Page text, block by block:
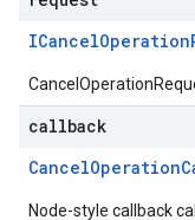
ICancelOperation
callback
CancelOperation
Node-style callback